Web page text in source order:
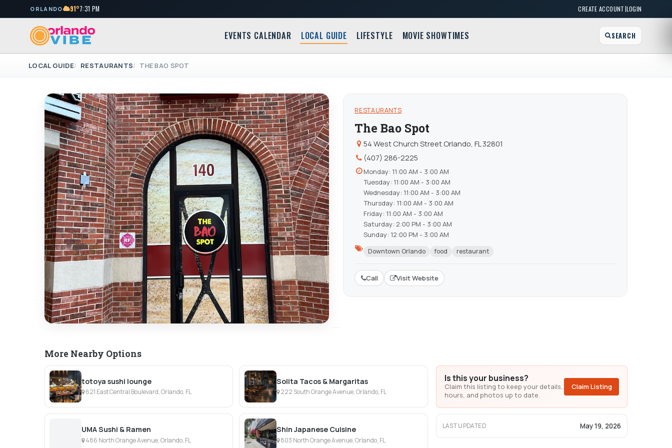
ORLANDO 91°7:31 PM CREATE ACCOUNT|LOGIN
EVENTS CALENDAR LOCAL GUIDE LIFESTYLE MOVIE SHOWTIMES SEARCH
LOCAL GUIDE RESTAURANTS THE BAO SPOT
RESTAURANTS
The Bao Spot
54 West Church Street Orlando, FL 32801
(407) 286-2225
Monday: 11:00 AM - 3:00 AM
Tuesday: 11:00 AM - 3:00 AM
Wednesday: 11:00 AM - 3:00 AM
Thursday: 11:00 AM - 3:00 AM
Friday: 11:00 AM - 3:00 AM
Saturday: 2:00 PM - 3:00 AM
Sunday: 12:00 PM - 3:00 AM
Downtown Orlando food restaurant
Call Visit Website
More Nearby Options
totoya sushi lounge
621 East Central Boulevard, Orlando, FL
Solita Tacos & Margaritas
222 South Orange Avenue, Orlando, FL
UMA Sushi & Ramen
486 North Orange Avenue, Orlando, FL
Shin Japanese Cuisine
803 North Orange Avenue, Orlando, FL
Is this your business?
Claim this listing to keep your details,
hours, and photos up to date.
Claim Listing
LAST UPDATED May 19, 2026